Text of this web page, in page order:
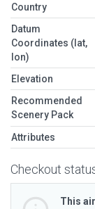
Country
Datum
Coordinates (lat,
lon)
Elevation
Recommended
Scenery Pack
Attributes
Checkout
This